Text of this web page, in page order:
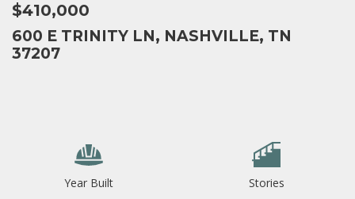
$410,000
600 E TRINITY LN, NASHVILLE, TN
37207
Year Built
Stories